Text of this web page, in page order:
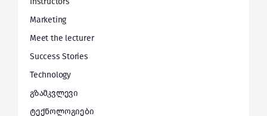
Marketing
Meet the lecturer
Success Stories
Technology
გზამკვლევი
ტექნოლოგიები